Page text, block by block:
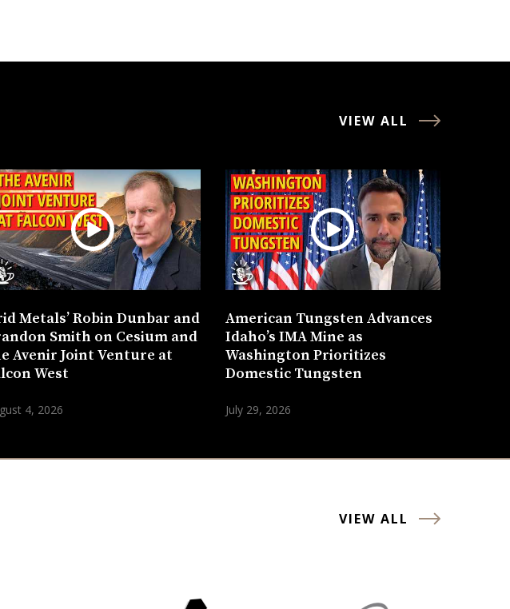
VIEW ALL
Metals’ Robin Dunbar and
Smith on Cesium and
Avenir Joint Venture at
West
4, 2026
American Tungsten Advances
Idaho’s IMA Mine as
Washington Prioritizes
Domestic Tungsten
July 29, 2026
VIEW ALL